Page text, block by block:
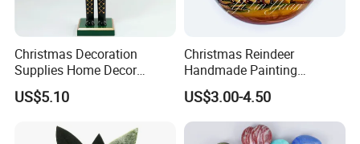
Christmas Decoration
Supplies Home Decor
Wooden Nutcracker
Christmas Gift
US$5.10
Christmas Reindeer
Handmade Painting
Hanging Hand-Painted
Christmas Ball
US$3.00-4.50